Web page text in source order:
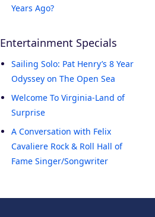
Years Ago?
Entertainment Specials
Sailing Solo: Pat Henry’s 8 Year
Odyssey on The Open Sea
Welcome To Virginia-Land of
Surprise
A Conversation with Felix
Cavaliere Rock & Roll Hall of
Fame Singer/Songwriter